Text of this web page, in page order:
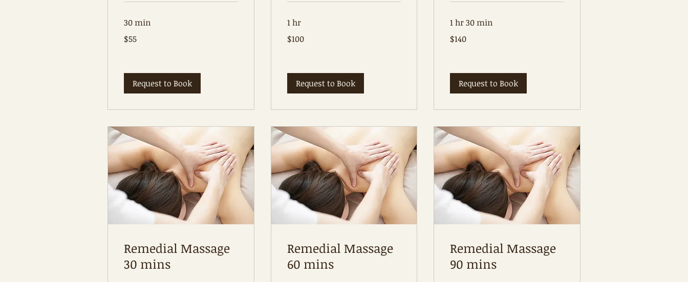
30 min
Australian
dollars
$55
Request to Book
1 hr
Australian
dollars
$100
Request to Book
1 hr 30 min
Australian
dollars
$140
Request to Book
Remedial Massage
30 mins
Remedial Massage
60 mins
Remedial Massage
90 mins